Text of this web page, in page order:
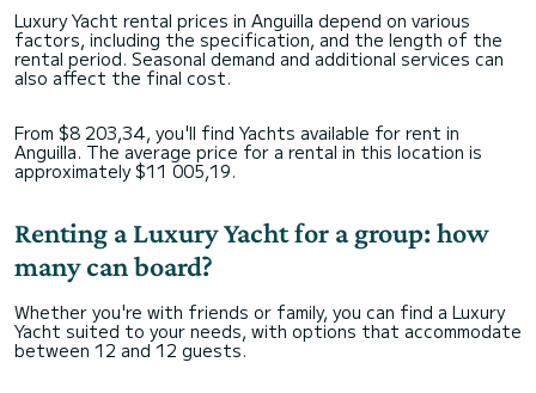
Luxury Yacht rental prices in Anguilla depend on various
factors, including the specification, and the length of the
rental period. Seasonal demand and additional services can
also affect the final cost.
From $8 203,34, you'll find Yachts available for rent in
Anguilla. The average price for a rental in this location is
approximately $11 005,19.
Renting a Luxury Yacht for a group: how
many can board?
Whether you're with friends or family, you can find a Luxury
Yacht suited to your needs, with options that accommodate
between 12 and 12 guests.